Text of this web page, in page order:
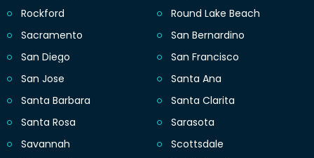
Rockford
Round Lake Beach
Sacramento
San Bernardino
San Diego
San Francisco
San Jose
Santa Ana
Santa Barbara
Santa Clarita
Santa Rosa
Sarasota
Savannah
Scottsdale